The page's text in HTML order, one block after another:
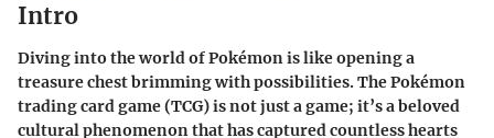
Intro
Diving into the world of Pokémon is like opening a
treasure chest brimming with possibilities. The Pokémon
trading card game (TCG) is not just a game; it’s a beloved
cultural phenomenon that has captured countless hearts